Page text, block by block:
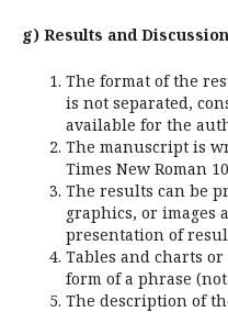
g) Results and Discussion
The format of the
is not separated,
available for the
The manuscript is
Times New Roman 10
The results can be
graphics, or images
presentation of
Tables and charts
form of a phrase
The description of